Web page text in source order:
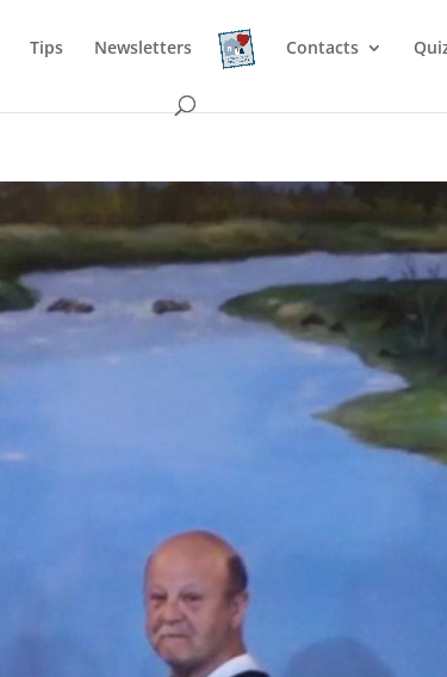
Tips Newsletters Contacts